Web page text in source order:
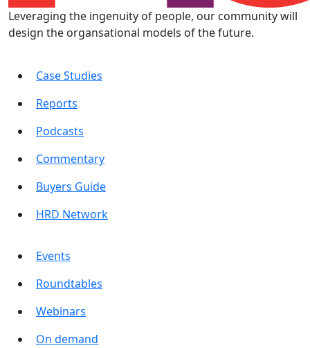
Leveraging the ingenuity of people, our community will
design the organsational models of the future.
Case Studies
Reports
Podcasts
Commentary
Buyers Guide
HRD Network
Events
Roundtables
Webinars
On demand